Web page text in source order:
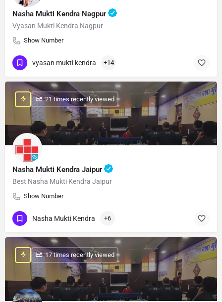
Nasha Mukti Kendra Nagpur
Vyasan Mukti Kendra Nagpur
Show Number
vyasan mukti kendra +14
Nasha Mukti Kendra Jaipur
Best Nasha Mukti Kendra Jaipur
Show Number
: 21 times recently viewed
Nasha Mukti Kendra +6
: 17 times recently viewed